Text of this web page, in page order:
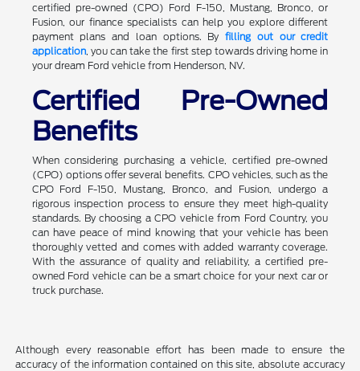
certified pre-owned (CPO) Ford F-150, Mustang, Bronco, or
Fusion, our finance specialists can help you explore different
payment plans and loan options. Byfilling out our credit
application, you can take the first step towards driving home in
your dream Ford vehicle from Henderson, NV.
Certified Pre-Owned
Benefits
When considering purchasing a vehicle, certified pre-owned
(CPO) options offer several benefits. CPO vehicles, such as the
CPO Ford F-150, Mustang, Bronco, and Fusion, undergo a
rigorous inspection process to ensure they meet high-quality
standards. By choosing a CPO vehicle from Ford Country, you
can have peace of mind knowing that your vehicle has been
thoroughly vetted and comes with added warranty coverage.
With the assurance of quality and reliability, a certified pre-
owned Ford vehicle can be a smart choice for your next car or
truck purchase.
Although every reasonable effort has been made to ensure the
accuracy of the information contained on this site, absolute accuracy